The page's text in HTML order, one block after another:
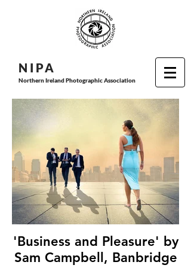
N I PA
Northern Ireland Photographic Association
'Business and Pleasure' by
Sam Campbell, Banbridge